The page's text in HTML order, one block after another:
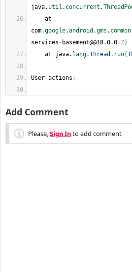
java. util . concurrent .
at
com.google.android .gms . common
services - basement@@18.0.0: 2)
at java. lang.Thread . run(
User actions :
Add Comment
Please,Sign Into add comment